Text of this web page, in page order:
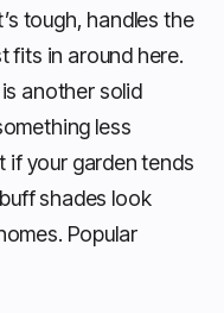
tough, handles the
fits in around here.
another solid
less
if your garden tends
shades look
Popular